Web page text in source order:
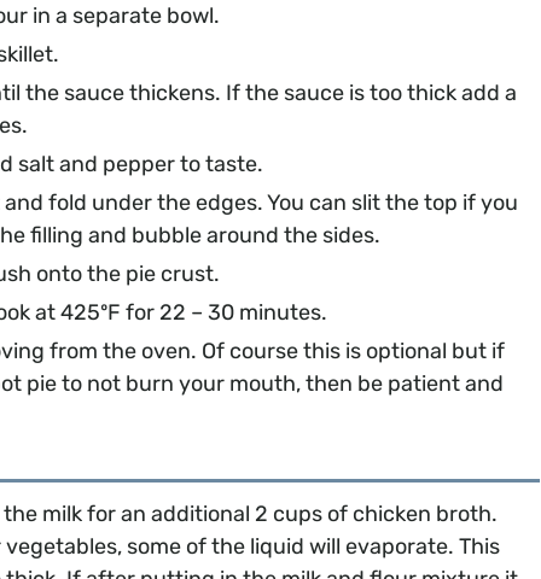
in a separate bowl.
the sauce thickens. If the sauce is too thick add a
salt and pepper to taste.
fold under the edges. You can slit the top if you
filling and bubble around the sides.
onto the pie crust.
at 425ºF for 22 – 30 minutes.
from the oven. Of course this is optional but if
pie to not burn your mouth, then be patient and
milk for an additional 2 cups of chicken broth.
some of the liquid will evaporate. This